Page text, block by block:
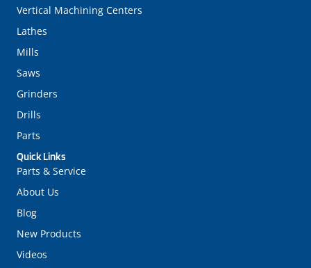
Quick Links
Parts & Service
About Us
Blog
New Products
Videos
Vertical Machining Centers
Lathes
Mills
Saws
Grinders
Drills
Parts